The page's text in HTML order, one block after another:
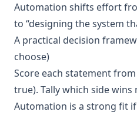
Automation shifts effort
to “designing the system
A practical decision
choose)
Score each statement
true). Tally which side wins
Automation is a strong fit